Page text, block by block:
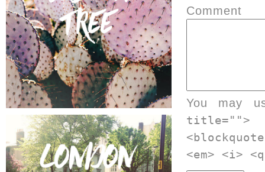
Comment
You may
title="">
<em> <i>